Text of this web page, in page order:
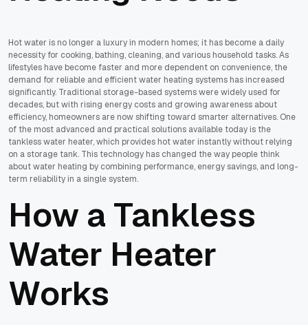
Hot water is no longer a luxury in modern homes; it has become a daily
necessity for cooking, bathing, cleaning, and various household tasks. As
lifestyles have become faster and more dependent on convenience, the
demand for reliable and efficient water heating systems has increased
significantly. Traditional storage-based systems were widely used for
decades, but with rising energy costs and growing awareness about
efficiency, homeowners are now shifting toward smarter alternatives. One
of the most advanced and practical solutions available today is the
tankless water heater, which provides hot water instantly without relying
on a storage tank. This technology has changed the way people think
about water heating by combining performance, energy savings, and long-
term reliability in a single system.
How a Tankless
Water Heater
Works